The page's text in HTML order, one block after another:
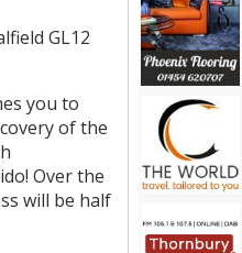
GL12
you to
of the
Over the
will be half